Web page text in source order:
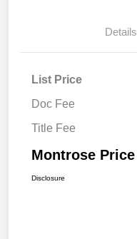
Details
List Price
Doc Fee
Title Fee
Montrose Price
Disclosure